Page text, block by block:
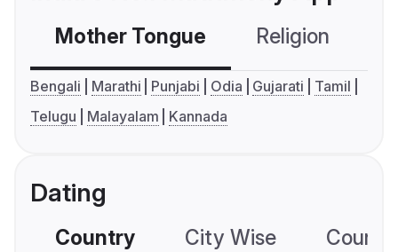
Mother Tongue Religion
Bengali Marathi Punjabi Odia Gujarati
Tamil
Telugu
Malayalam Kannada
Dating
Country City Wise